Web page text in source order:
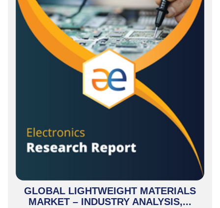
GLOBAL LIGHTWEIGHT MATERIALS
MARKET – INDUSTRY ANALYSIS,...